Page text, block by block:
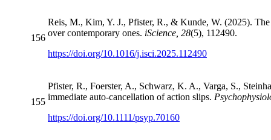
156
Reis, M., Kim, Y. J., Pfister, R., & Kunde, W. (2025).
over contemporary ones. iScience, 28(5), 112490.
https://doi.org/10.1016/j.isci.2025.112490
155
Pfister, R., Foerster, A., Schwarz, K. A., Varga, S.,
immediate auto-cancellation of action slips.
https://doi.org/10.1111/psyp.70160